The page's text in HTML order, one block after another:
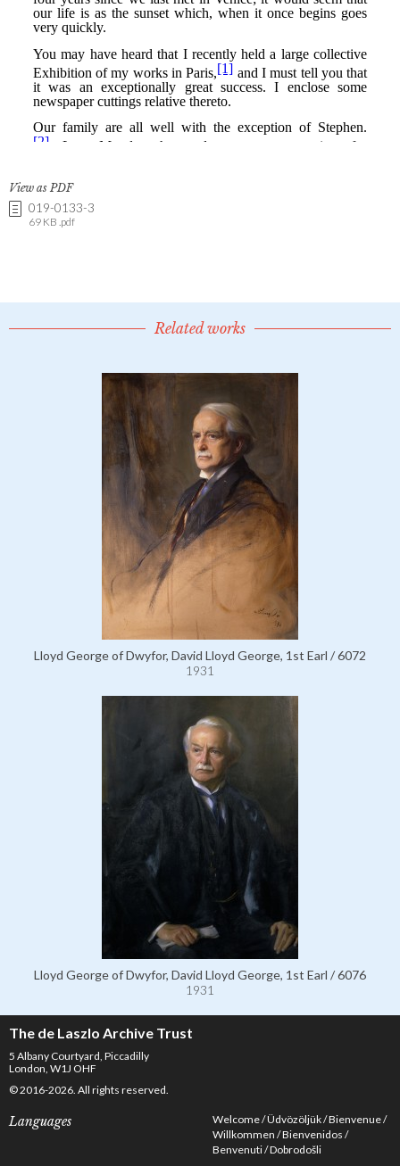
View as PDF
019-0133-3
69 KB .pdf
Related works
Lloyd George of Dwyfor, David Lloyd George, 1st Earl / 6072
1931
Lloyd George of Dwyfor, David Lloyd George, 1st Earl / 6076
1931
The de Laszlo Archive Trust
5 Albany Courtyard, Piccadilly
London, W1J OHF
© 2016-2026. All rights reserved.
Languages Welcome Üdvözöljük Bienvenue
Willkommen Bienvenidos
Benvenuti Dobrodošli